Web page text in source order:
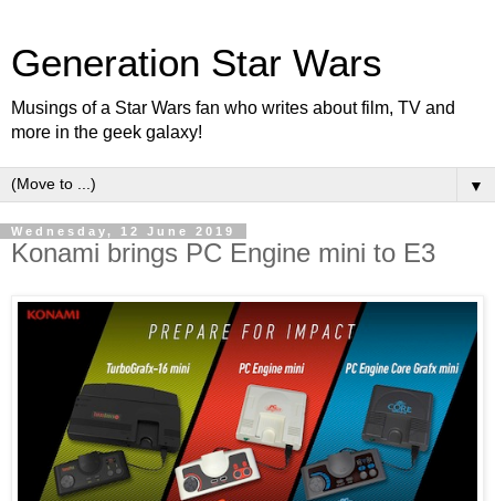
Generation Star Wars
Musings of a Star Wars fan who writes about film, TV and
more in the geek galaxy!
▼
Wednesday, 12 June 2019
Konami brings PC Engine mini to E3